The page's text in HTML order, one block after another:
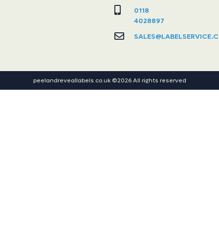
0118
4028897
peelandreveallabels.co.uk ©2026 All rights reserved